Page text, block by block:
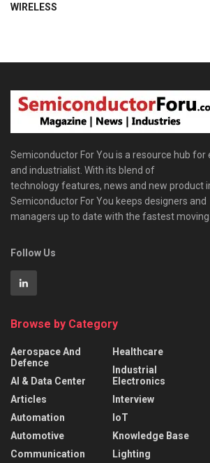
WIRELESS
Semiconductor For You is a resource hub for
and industrialist. With its blend of
technology features, news and new product
Semiconductor For You keeps designers and
managers up to date with the fastest moving
Follow Us
Browse by Category
Aerospace And
Defence
AI & Data Center
Articles
Automation
Automotive
Communication
Healthcare
Industrial
Electronics
Interview
IoT
Knowledge Base
Lighting